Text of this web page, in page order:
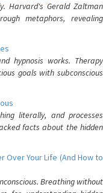
Harvard's Gerald Zaltman
metaphors, revealing
hypnosis works. Therapy
goals with subconscious
literally, and processes
facts about the hidden
Over Your Life (And How to
Breathing without